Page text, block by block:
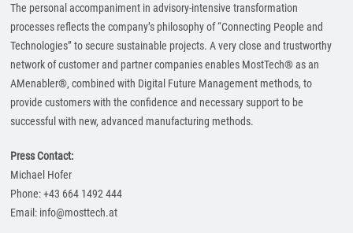
The personal accompaniment in advisory-intensive transformation
processes reflects the company’s philosophy of “Connecting People and
Technologies” to secure sustainable projects. A very close and trustworthy
network of customer and partner companies enables MostTech® as an
AMenabler®, combined with Digital Future Management methods, to
provide customers with the confidence and necessary support to be
successful with new, advanced manufacturing methods.
Press Contact:
Michael Hofer
Phone: +43 664 1492 444
Email: info@mosttech.at